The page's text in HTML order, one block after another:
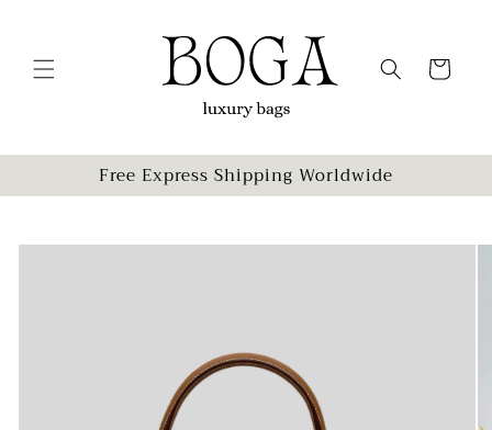
Cart
Free Express Shipping Worldwide
Skip to